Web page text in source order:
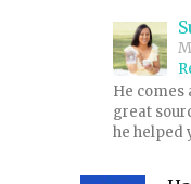
He comes
great
he helped